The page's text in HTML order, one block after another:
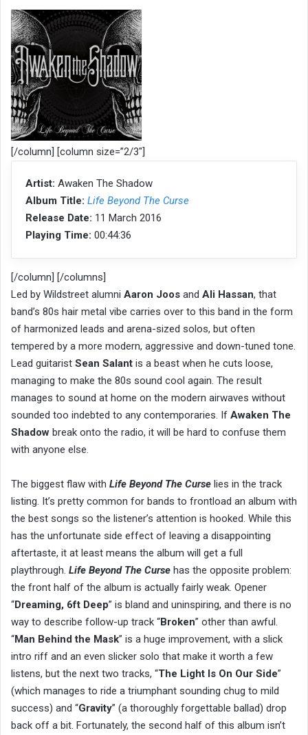
[/column] [column size=”2/3″]
Artist: Awaken The Shadow
Album Title: Life Beyond The Curse
Release Date: 11 March 2016
Playing Time: 00:44:36
[/column] [/columns]
Led by Wildstreet alumni Aaron Joos and Ali Hassan, that
band’s 80s hair metal vibe carries over to this band in the form
of harmonized leads and arena-sized solos, but often
tempered by a more modern, aggressive and down-tuned tone.
Lead guitarist Sean Salant is a beast when he cuts loose,
managing to make the 80s sound cool again. The result
manages to sound at home on the modern airwaves without
sounded too indebted to any contemporaries. If Awaken The
Shadow break onto the radio, it will be hard to confuse them
with anyone else.
The biggest flaw with Life Beyond The Curse lies in the track
listing. It’s pretty common for bands to frontload an album with
the best songs so the listener’s attention is hooked. While this
has the unfortunate side effect of leaving a disappointing
aftertaste, it at least means the album will get a full
playthrough. Life Beyond The Curse has the opposite problem:
the front half of the album is actually fairly weak. Opener
“Dreaming, 6ft Deep” is bland and uninspiring, and there is no
way to describe follow-up track “Broken” other than awful.
“Man Behind the Mask” is a huge improvement, with a slick
intro riff and an even slicker solo that make it worth a few
listens, but the next two tracks, “The Light Is On Our Side”
(which manages to ride a triumphant sounding chug to mild
success) and “Gravity” (a thoroughly forgettable ballad) drop
back off a bit. Fortunately, the second half of this album isn’t